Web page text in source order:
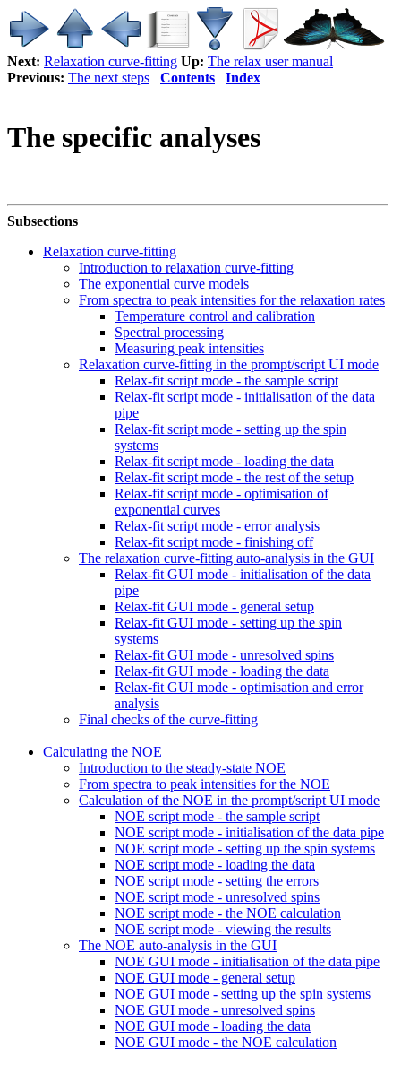
Next: Relaxation curve-fitting Up: The relax user manual
Previous: The next steps Contents Index
The specific analyses
Subsections
Relaxation curve-fitting
Introduction to relaxation curve-fitting
The exponential curve models
From spectra to peak intensities for the relaxation rates
Temperature control and calibration
Spectral processing
Measuring peak intensities
Relaxation curve-fitting in the prompt/script UI mode
Relax-fit script mode - the sample script
Relax-fit script mode - initialisation of the data
pipe
Relax-fit script mode - setting up the spin
systems
Relax-fit script mode - loading the data
Relax-fit script mode - the rest of the setup
Relax-fit script mode - optimisation of
exponential curves
Relax-fit script mode - error analysis
Relax-fit script mode - finishing off
The relaxation curve-fitting auto-analysis in the GUI
Relax-fit GUI mode - initialisation of the data
pipe
Relax-fit GUI mode - general setup
Relax-fit GUI mode - setting up the spin
systems
Relax-fit GUI mode - unresolved spins
Relax-fit GUI mode - loading the data
Relax-fit GUI mode - optimisation and error
analysis
Final checks of the curve-fitting
Calculating the NOE
Introduction to the steady-state NOE
From spectra to peak intensities for the NOE
Calculation of the NOE in the prompt/script UI mode
NOE script mode - the sample script
NOE script mode - initialisation of the data pipe
NOE script mode - setting up the spin systems
NOE script mode - loading the data
NOE script mode - setting the errors
NOE script mode - unresolved spins
NOE script mode - the NOE calculation
NOE script mode - viewing the results
The NOE auto-analysis in the GUI
NOE GUI mode - initialisation of the data pipe
NOE GUI mode - general setup
NOE GUI mode - setting up the spin systems
NOE GUI mode - unresolved spins
NOE GUI mode - loading the data
NOE GUI mode - the NOE calculation